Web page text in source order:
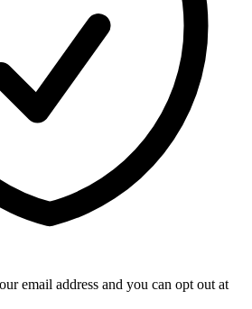
email address and you can opt out at